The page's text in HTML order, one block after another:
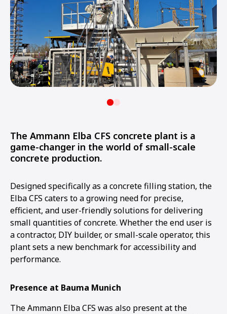
The Ammann Elba CFS concrete plant is a
game-changer in the world of small-scale
concrete production.
Designed specifically as a concrete filling station, the
Elba CFS caters to a growing need for precise,
efficient, and user-friendly solutions for delivering
small quantities of concrete. Whether the end user is
a contractor, DIY builder, or small-scale operator, this
plant sets a new benchmark for accessibility and
performance.
Presence at Bauma Munich
The Ammann Elba CFS was also present at the